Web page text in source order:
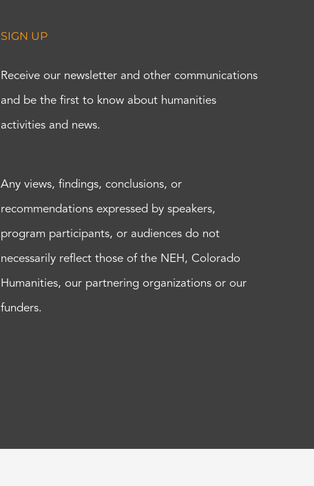
SIGN UP
Receive our newsletter and other communications
and be the first to know about humanities
activities and news.
Any views, findings, conclusions, or
recommendations expressed by speakers,
program participants, or audiences do not
necessarily reflect those of the NEH, Colorado
Humanities, our partnering organizations or our
funders.